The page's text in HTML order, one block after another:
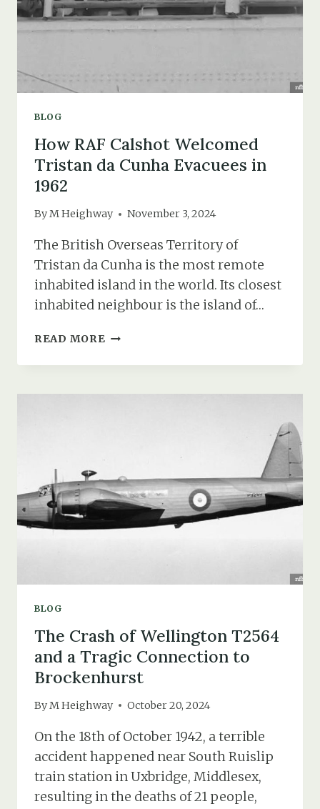
1947
BLOG
How RAF Calshot Welcomed
Tristan da Cunha Evacuees in
1962
ByM Heighway November 3, 2024
The British Overseas Territory of
Tristan da Cunha is the most remote
inhabited island in the world. Its closest
inhabited neighbour is the island of…
READ MORE HOW
CALSHOT
1962
BLOG
The Crash of Wellington T2564
and a Tragic Connection to
Brockenhurst
ByM Heighway October 20, 2024
On the 18th of October 1942, a terrible
accident happened near South Ruislip
train station in Uxbridge, Middlesex,
resulting in the deaths of 21 people,